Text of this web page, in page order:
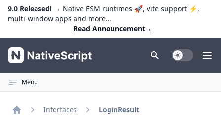
9.0 Released! → Native ESM runtimes 🚀, Vite support ⚡️,
multi-window apps and more...
Read Announcement→
NativeScript Toggle Dark
Menu
Interfaces LoginResult